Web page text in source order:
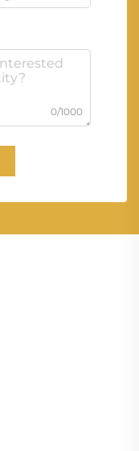
0/1000